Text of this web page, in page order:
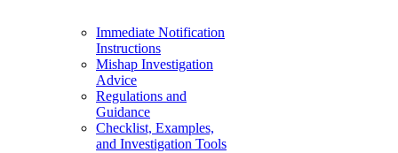
Immediate Notification
Instructions
Mishap Investigation
Advice
Regulations and
Guidance
Checklist, Examples,
and Investigation Tools